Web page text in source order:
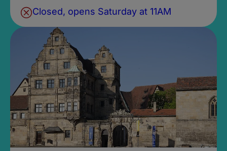
Closed, opens Saturday at 11AM